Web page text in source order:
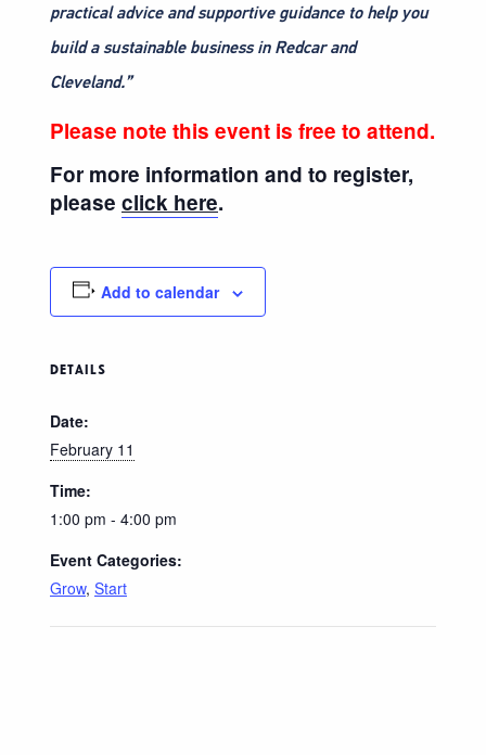
practical advice and supportive guidance to help you
build a sustainable business in Redcar and
Cleveland.”
Please note this event is free to attend.
For more information and to register,
please click here.
Add to calendar
DETAILS
Date:
February 11
Time:
1:00 pm - 4:00 pm
Event Categories:
Grow, Start